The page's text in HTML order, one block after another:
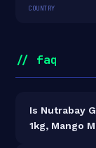
COUNTRY
// faq
Is Nutrabay
1kg, Mango